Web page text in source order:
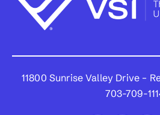
11800 Sunrise Valley Drive –
703-709-